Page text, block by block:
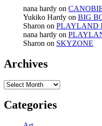
nana hardy on
Yukiko Hardy on BIG
Sharon on PLAYLAND
nana hardy on
Sharon on SKYZONE
Archives
Archives
Categories